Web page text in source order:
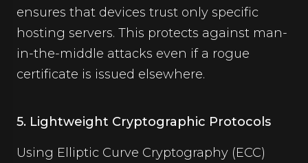
ensures that devices trust only specific
hosting servers. This protects against man-
in-the-middle attacks even if a rogue
certificate is issued elsewhere.
5. Lightweight Cryptographic Protocols
Using Elliptic Curve Cryptography (ECC)